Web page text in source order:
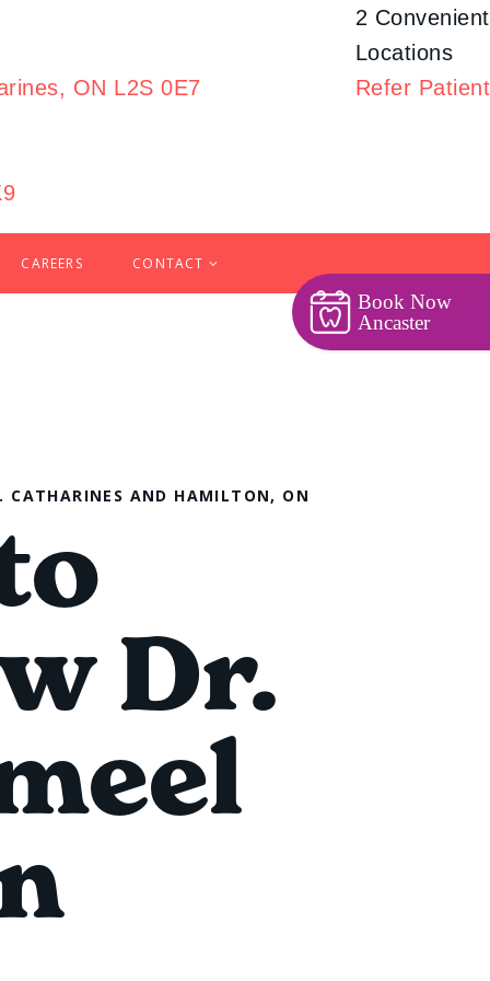
ON L2S 0E7
2 Convenient
Locations
Refer Patient
CAREERS CONTACT
Book Now
Ancaster
CATHARINES AND HAMILTON, ON
Dr.